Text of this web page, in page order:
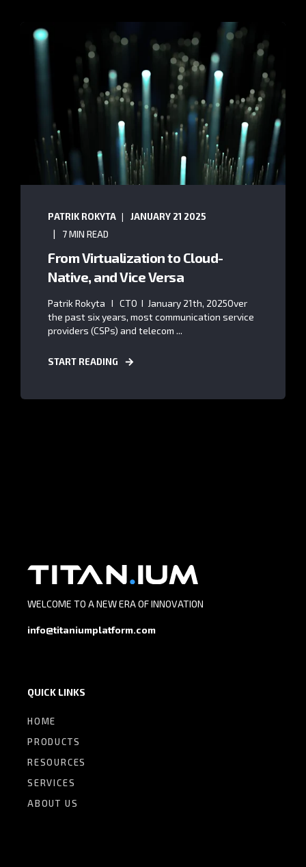
PATRIK ROKYTA
JANUARY 21 2025
7 MIN READ
From Virtualization to Cloud-
Native, and Vice Versa
Patrik Rokyta I CTO I January 21th, 2025Over
the past six years, most communication service
providers (CSPs) and telecom ...
START READING
WELCOME TO A NEW ERA OF INNOVATION
info@titaniumplatform.com
QUICK LINKS
HOME
PRODUCTS
RESOURCES
SERVICES
ABOUT US